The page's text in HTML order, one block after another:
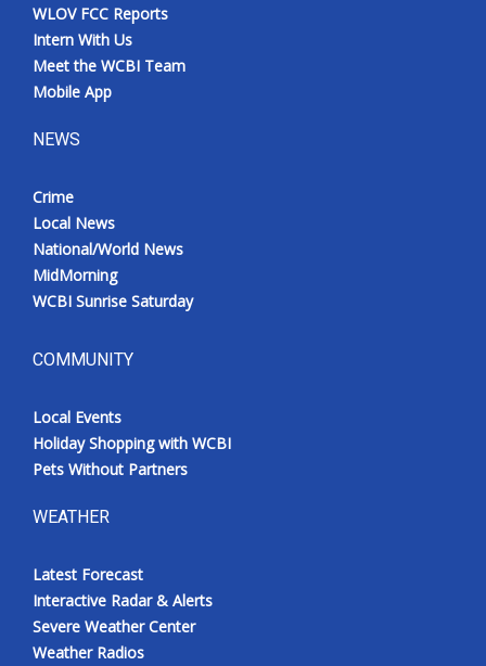
WLOV FCC Reports
Intern With Us
Meet the WCBI Team
Mobile App
NEWS
Crime
Local News
National/World News
MidMorning
WCBI Sunrise Saturday
COMMUNITY
Local Events
Holiday Shopping with WCBI
Pets Without Partners
WEATHER
Latest Forecast
Interactive Radar & Alerts
Severe Weather Center
Weather Radios